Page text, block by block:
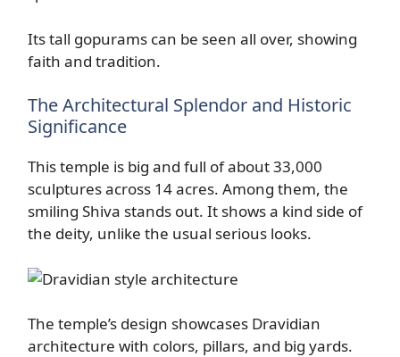
Its tall gopurams can be seen all over, showing
faith and tradition.
The Architectural Splendor and Historic
Significance
This temple is big and full of about 33,000
sculptures across 14 acres. Among them, the
smiling Shiva stands out. It shows a kind side of
the deity, unlike the usual serious looks.
The temple’s design showcases Dravidian
architecture with colors, pillars, and big yards.